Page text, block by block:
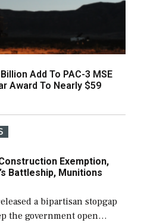
Add To PAC-3 MSE
Award To Nearly $59
Exemption,
Battleship, Munitions
a bipartisan stopgap
the government open